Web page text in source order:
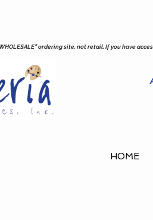
ordering site, not retail. If you have
HOME